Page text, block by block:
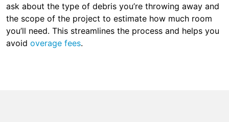
ask about the type of debris you’re throwing away and
the scope of the project to estimate how much room
you’ll need. This streamlines the process and helps you
avoid overage fees.